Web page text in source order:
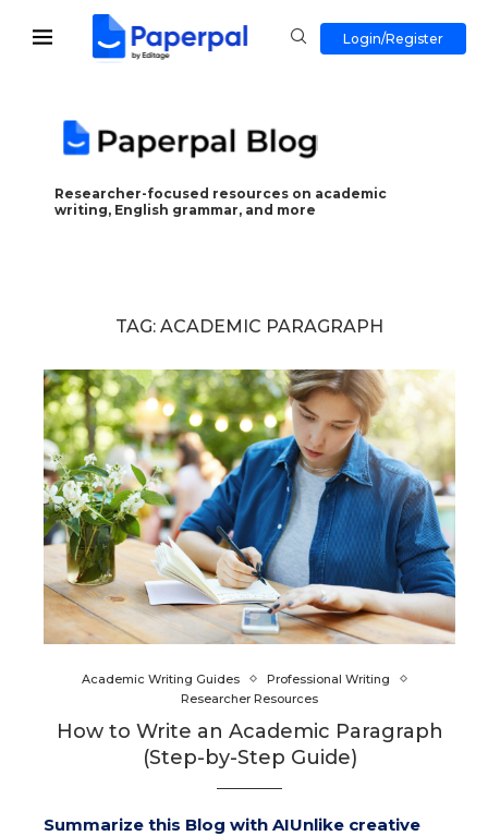
Login/Register
Researcher-focused resources on academic
writing, English grammar, and more
TAG: ACADEMIC PARAGRAPH
Academic Writing Guides
Professional Writing
Researcher Resources
How to Write an Academic Paragraph
(Step-by-Step Guide)
Summarize this Blog with AIUnlike creative